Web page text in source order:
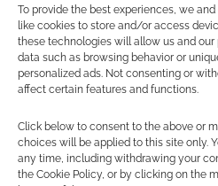
To provide the best experiences, we
like cookies to store and/or access
these technologies will allow us and
data such as browsing behavior or
personalized ads. Not consenting or
affect certain features and functions.
Click below to consent to the above or
choices will be applied to this site only.
any time, including withdrawing your
the Cookie Policy, or by clicking on the
comment data is processed.
0COMMENTS